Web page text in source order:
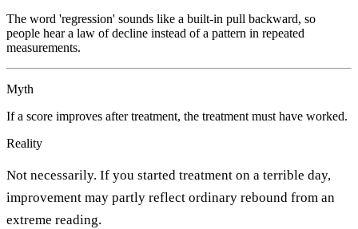
The word 'regression' sounds like a built-in pull backward, so
people hear a law of decline instead of a pattern in repeated
measurements.
Myth
If a score improves after treatment, the treatment must have worked.
Reality
Not necessarily. If you started treatment on a terrible day,
improvement may partly reflect ordinary rebound from an
extreme reading.